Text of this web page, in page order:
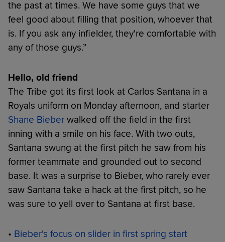
the past at times. We have some guys that we
feel good about filling that position, whoever that
is. If you ask any infielder, they're comfortable with
any of those guys.”
Hello, old friend
The Tribe got its first look at Carlos Santana in a
Royals uniform on Monday afternoon, and starter
Shane Bieber walked off the field in the first
inning with a smile on his face. With two outs,
Santana swung at the first pitch he saw from his
former teammate and grounded out to second
base. It was a surprise to Bieber, who rarely ever
saw Santana take a hack at the first pitch, so he
was sure to yell over to Santana at first base.
• Bieber's focus on slider in first spring start